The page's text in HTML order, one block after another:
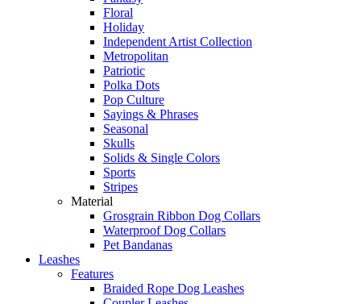
Floral
Holiday
Independent Artist Collection
Metropolitan
Patriotic
Polka Dots
Pop Culture
Sayings & Phrases
Seasonal
Skulls
Solids & Single Colors
Sports
Stripes
Material
Grosgrain Ribbon Dog Collars
Waterproof Dog Collars
Pet Bandanas
Leashes
Features
Braided Rope Dog Leashes